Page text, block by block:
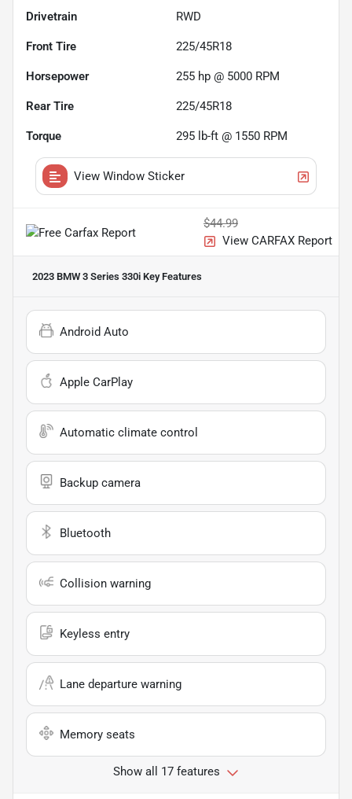
Drivetrain RWD
Front Tire 225/45R18
Horsepower 255 hp @ 5000 RPM
Rear Tire 225/45R18
Torque 295 lb-ft @ 1550 RPM
View Window Sticker
$44.99
View CARFAX Report
2023 BMW 3 Series 330i Key Features
Android Auto
Apple CarPlay
Automatic climate control
Backup camera
Bluetooth
Collision warning
Keyless entry
Lane departure warning
Memory seats
Show all 17 features